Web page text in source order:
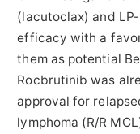
(lacutoclax) and
efficacy with a
them as potential
Rocbrutinib was
approval for
lymphoma (R/R